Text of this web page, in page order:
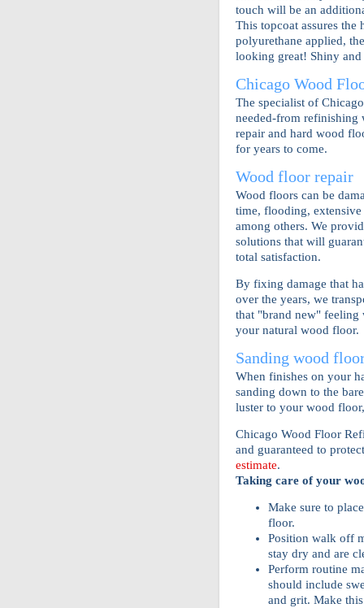
touch will be an
This topcoat assures
polyurethane applied,
looking great! Shiny
Chicago Wood
The specialist of
needed-from
repair and hard wood
for years to come.
Wood floor repair
Wood floors can be
time, flooding,
among others. We
solutions that will
total satisfaction.
By fixing damage that
over the years, we
that "brand new" feeling
your natural wood floor.
Sanding wood
When finishes on your
sanding down to the
luster to your wood
Chicago Wood Floor
and guaranteed to
estimate.
Taking care of your
Make sure to
floor.
Position walk off
stay dry and are
Perform routine
should include
and grit. Make